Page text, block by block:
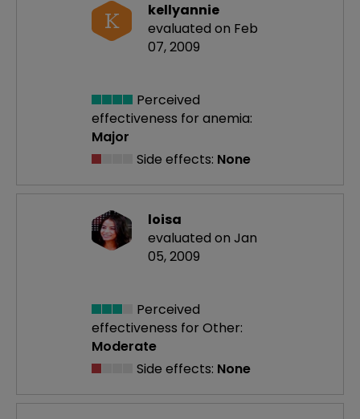
K
kellyannie
evaluated on Feb
07, 2009
Perceived
effectiveness for anemia:
Major
Side effects: None
loisa
evaluated on Jan
05, 2009
Perceived
effectiveness for Other:
Moderate
Side effects: None